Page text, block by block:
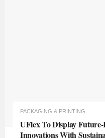
PACKAGING & PRINTING
UFlex To Display
Innovations With